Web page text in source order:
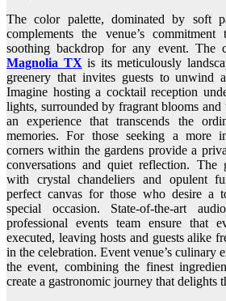
The color palette, dominated by soft
complements the venue’s
soothing backdrop for any event. The
Magnolia TXis its meticulously
greenery that invites guests to unwind
Imagine hosting a cocktail reception
lights, surrounded by fragrant blooms and
an experience that transcends the
memories. For those seeking a more
corners within the gardens provide a
conversations and quiet reflection. The
with crystal chandeliers and opulent
perfect canvas for those who desire a
special occasion. State-of-the-art
professional events team ensure that
executed, leaving hosts and guests alike
in the celebration. Event venue’s culinary
the event, combining the finest
create a gastronomic journey that delights